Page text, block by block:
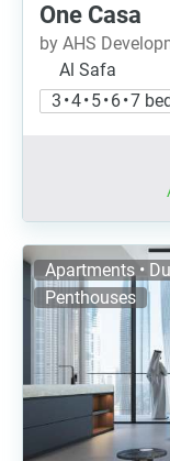
One Casa
by AHS
Al Safa
3 • 4 • 5 • 6 • 7
Apartments •
Penthouses